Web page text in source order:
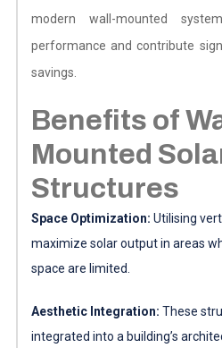
modern wall-mounted
performance and contribute
savings.
Benefits of
Mounted
Structures
Space Optimization: Utilising
maximize solar output in areas
space are limited.
Aesthetic Integration: These
integrated into a building’s